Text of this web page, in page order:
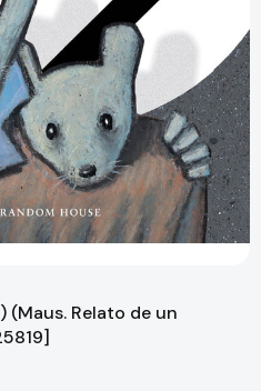
(Maus. Relato de un